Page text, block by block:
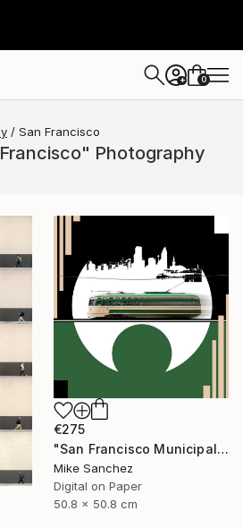
+ 0
San Francisco
Photography
€275
"San Francisco Municipal Railway 1960s No.1051 Built 1948" Photograph
Mike Sanchez
Digital on Paper
50.8 x 50.8 cm